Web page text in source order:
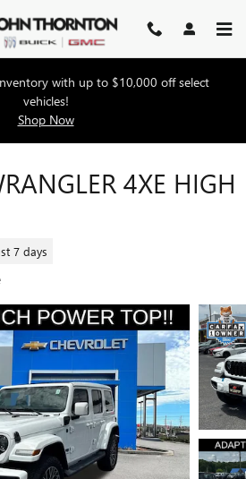
with up to $10,000 off select
vehicles!
Shop Now
4XE HIGH
7 days